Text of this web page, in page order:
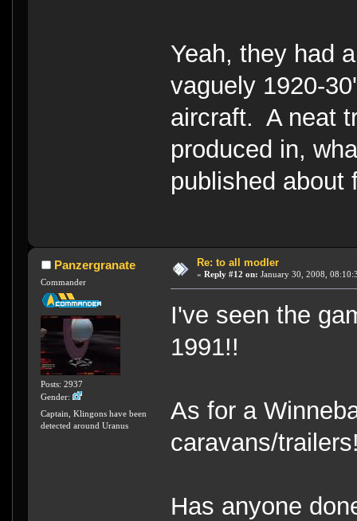
Yeah, they had
vaguely 1920-
aircraft. A neat
produced in,
published about
Panzergranate
Commander
Posts: 2937
Gender:
Captain, Klingons have been
detected around Uranus
Re: to all modler
« Reply #12 on: January 30, 2008,
I've seen the
1991!!
As for a
caravans/
Has anyone